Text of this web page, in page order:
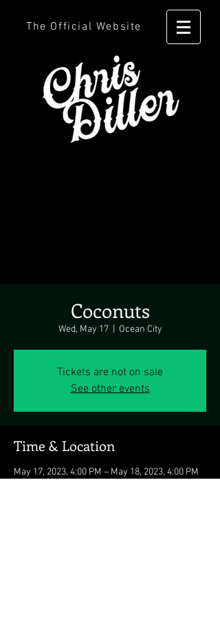
The Official Website
Coconuts
Wed, May 17
  |
Ocean City
Tickets are not on sale
See other events
Time & Location
May 17, 2023, 4:00 PM – May 18, 2023, 4:00 PM